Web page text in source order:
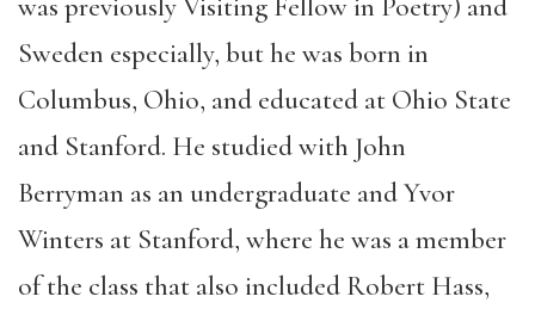
was previously Visiting Fellow in Poetry) and
Sweden especially, but he was born in
Columbus, Ohio, and educated at Ohio State
and Stanford. He studied with John
Berryman as an undergraduate and Yvor
Winters at Stanford, where he was a member
of the class that also included Robert Hass,